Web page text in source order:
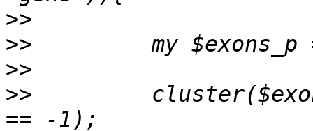
>>
>>
>>
>>